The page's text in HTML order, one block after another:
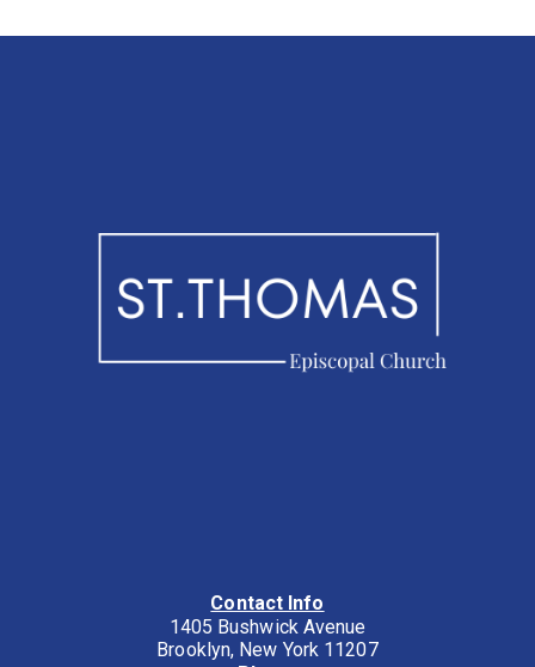
Contact Info
1405 Bushwick Avenue
Brooklyn, New York 11207